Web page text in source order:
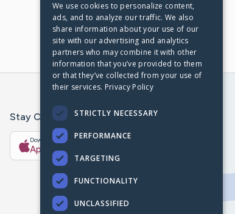
Stay Connected With The CaringBridge App
Download on the
App Store
Get it on
We use cookies to personalize content,
ads, and to analyze our traffic. We also
share information about your use of our
site with our advertising and analytics
partners who may combine it with other
information that you’ve provided to them
or that they’ve collected from your use of
their services. Privacy Policy
STRICTLY NECESSARY
PERFORMANCE
TARGETING
FUNCTIONALITY
UNCLASSIFIED